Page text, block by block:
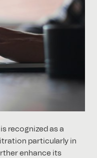
recognized as a
particularly in
enhance its